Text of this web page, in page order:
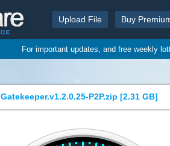
Upload File Buy
For important updates, and free weekly
Gatekeeper.v1.2.0.25-P2P.zip [2.31 GB]